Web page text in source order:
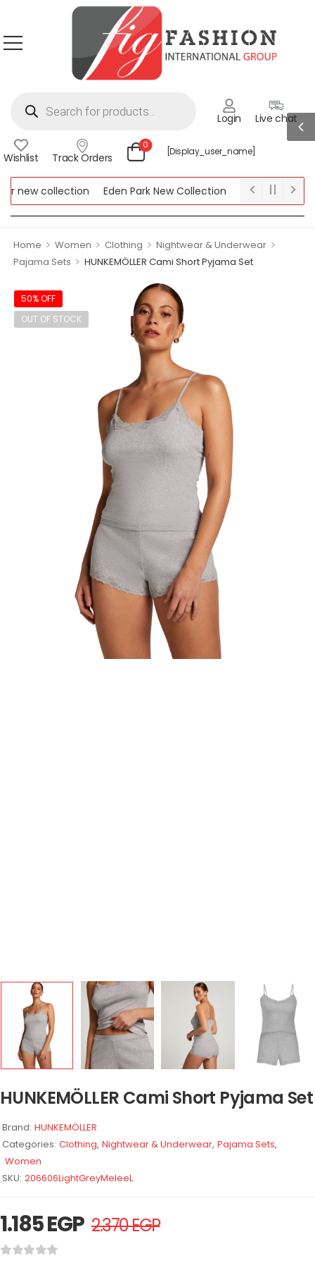
Login Live chat
Wishlist Track Orders
0
[display_user_name]
new collection Eden Park New Collection
Lipsy New
Collection
Home > Women > Clothing > Nightwear & Underwear >
Pajama Sets > HUNKEMÖLLER Cami Short Pyjama Set
50% OFF
OUT OF STOCK
HUNKEMÖLLER Cami Short Pyjama Set
Brand: HUNKEMÖLLER
Categories: Clothing, Nightwear & Underwear, Pajama Sets,
Women
SKU: 206606LightGreyMeleeL
1.185EGP 2.370EGP